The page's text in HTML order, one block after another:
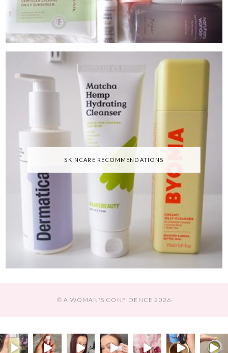
SKINCARE RECOMMENDATIONS
© A WOMAN'S CONFIDENCE 2026